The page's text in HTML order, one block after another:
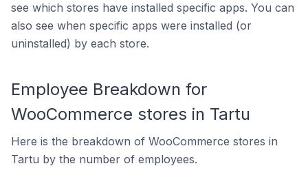
see which stores have installed specific apps. You can
also see when specific apps were installed (or
uninstalled) by each store.
Employee Breakdown for
WooCommerce stores in Tartu
Here is the breakdown of WooCommerce stores in
Tartu by the number of employees.